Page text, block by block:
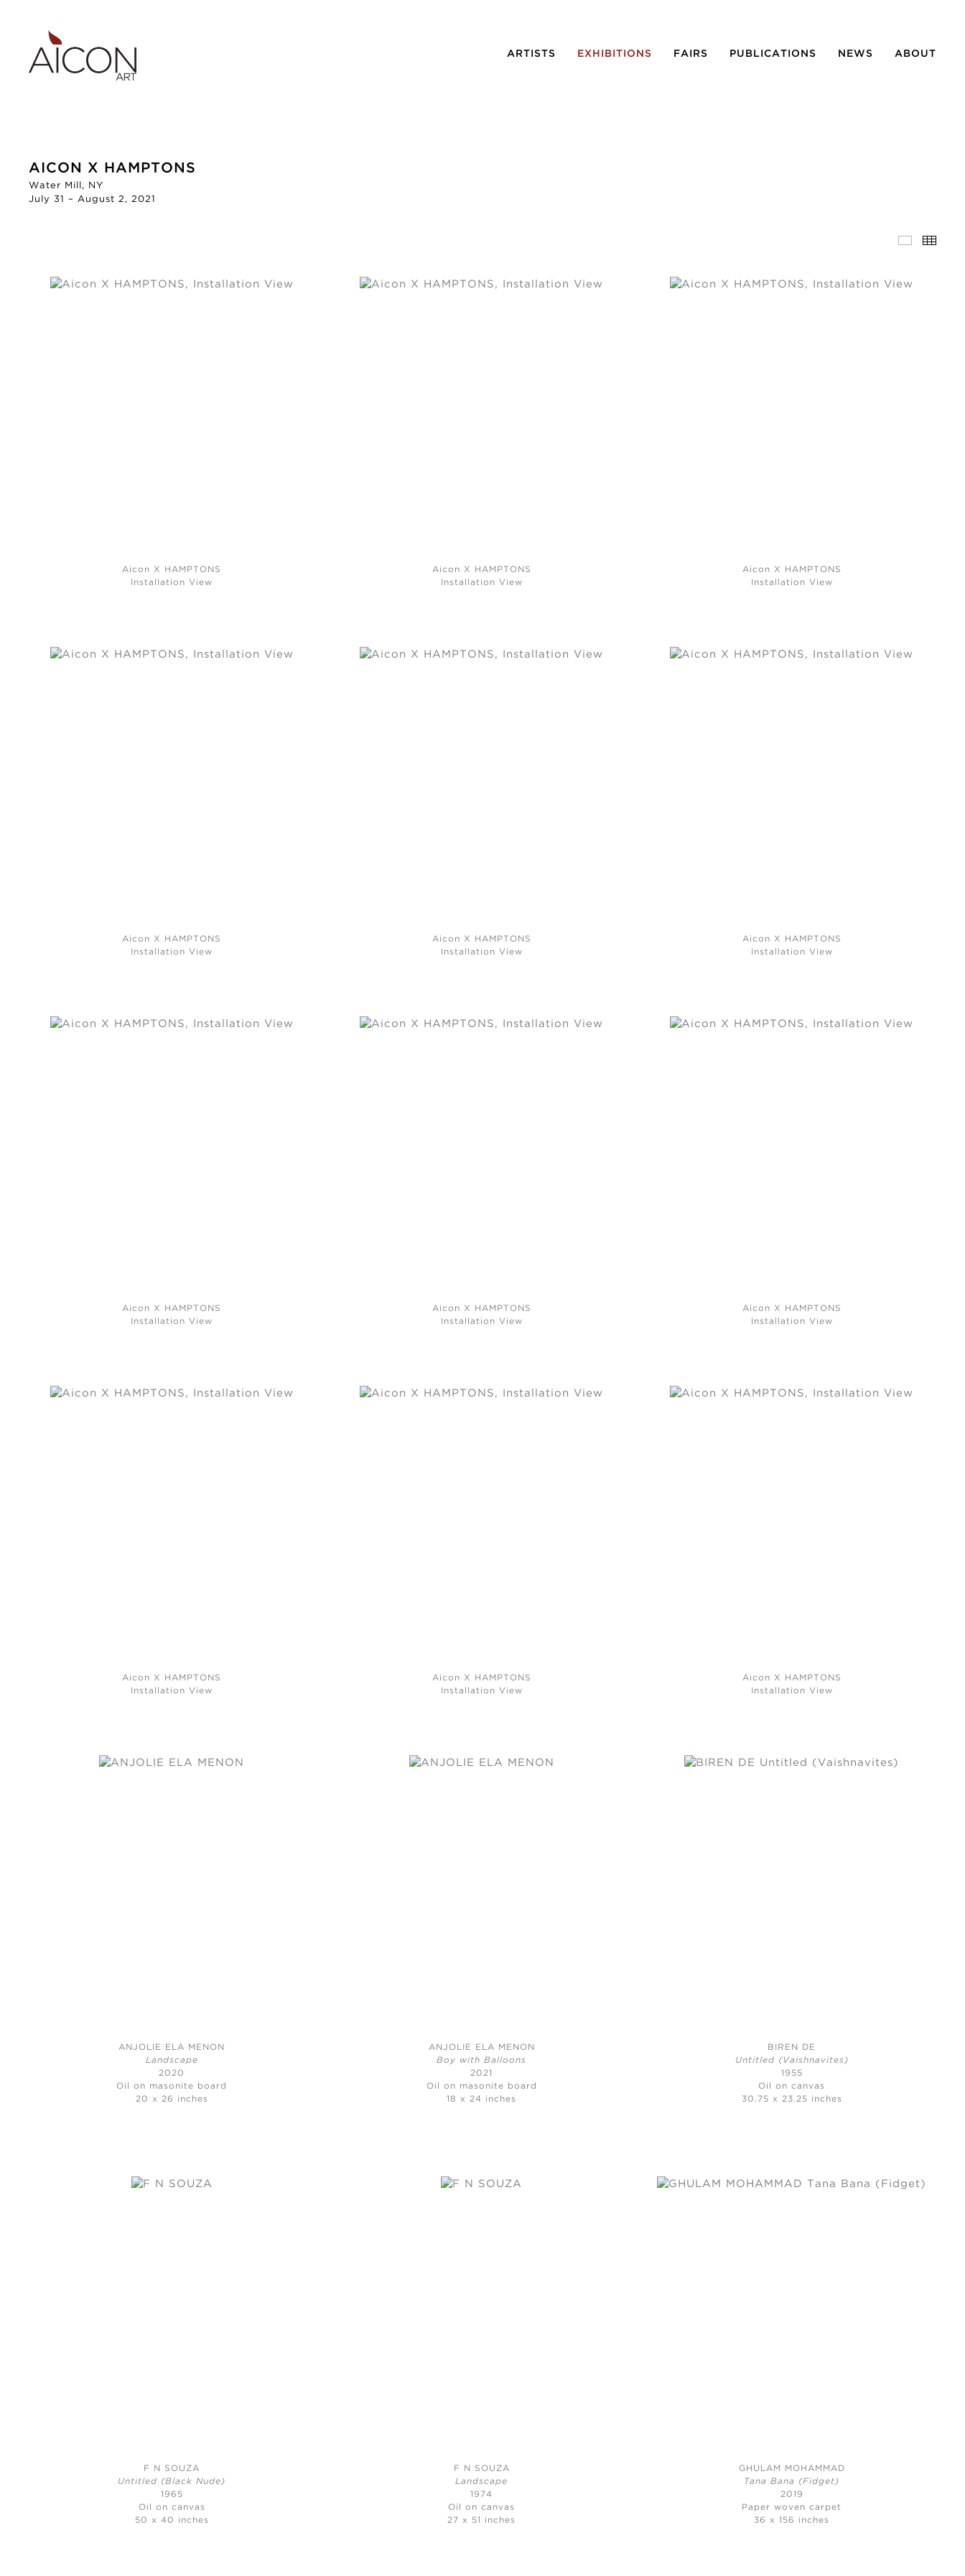
ARTISTS EXHIBITIONS FAIRS PUBLICATIONS NEWS ABOUT
AICON X HAMPTONS
Water Mill, NY
July 31 – August 2, 2021
Aicon X HAMPTONS
Installation View
Aicon X HAMPTONS
Installation View
Aicon X HAMPTONS
Installation View
Aicon X HAMPTONS
Installation View
Aicon X HAMPTONS
Installation View
Aicon X HAMPTONS
Installation View
Aicon X HAMPTONS
Installation View
Aicon X HAMPTONS
Installation View
Aicon X HAMPTONS
Installation View
Aicon X HAMPTONS
Installation View
Aicon X HAMPTONS
Installation View
Aicon X HAMPTONS
Installation View
ANJOLIE ELA MENON
Landscape
2020
Oil on masonite board
20 x 26 inches
ANJOLIE ELA MENON
Boy with Balloons
2021
Oil on masonite board
18 x 24 inches
BIREN DE
Untitled (Vaishnavites)
1955
Oil on canvas
30.75 x 23.25 inches
F N SOUZA
Untitled (Black Nude)
1965
Oil on canvas
50 x 40 inches
F N SOUZA
Landscape
1974
Oil on canvas
27 x 51 inches
GHULAM MOHAMMAD
Tana Bana (Fidget)
2019
Paper woven carpet
36 x 156 inches